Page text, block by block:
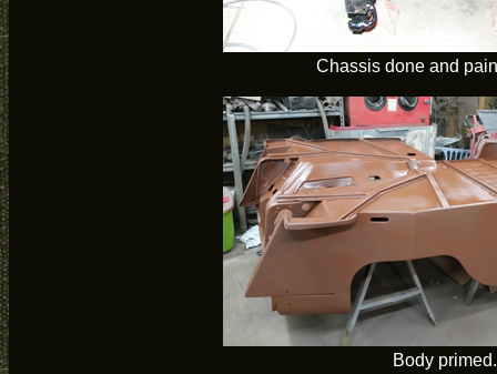
Chassis done and
Body primed.